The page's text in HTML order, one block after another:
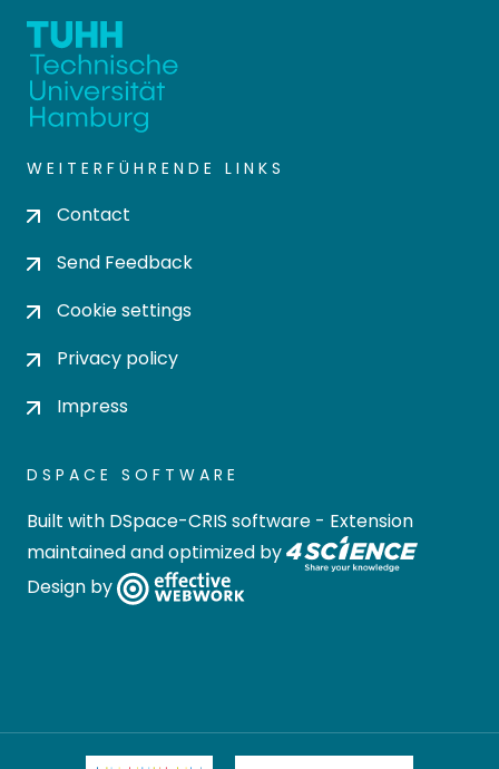
WEITERFÜHRENDE LINKS
Contact
Send Feedback
Cookie settings
Privacy policy
Impress
DSPACE SOFTWARE
Built with DSpace-CRIS software - Extension
maintained and optimized by
Design by